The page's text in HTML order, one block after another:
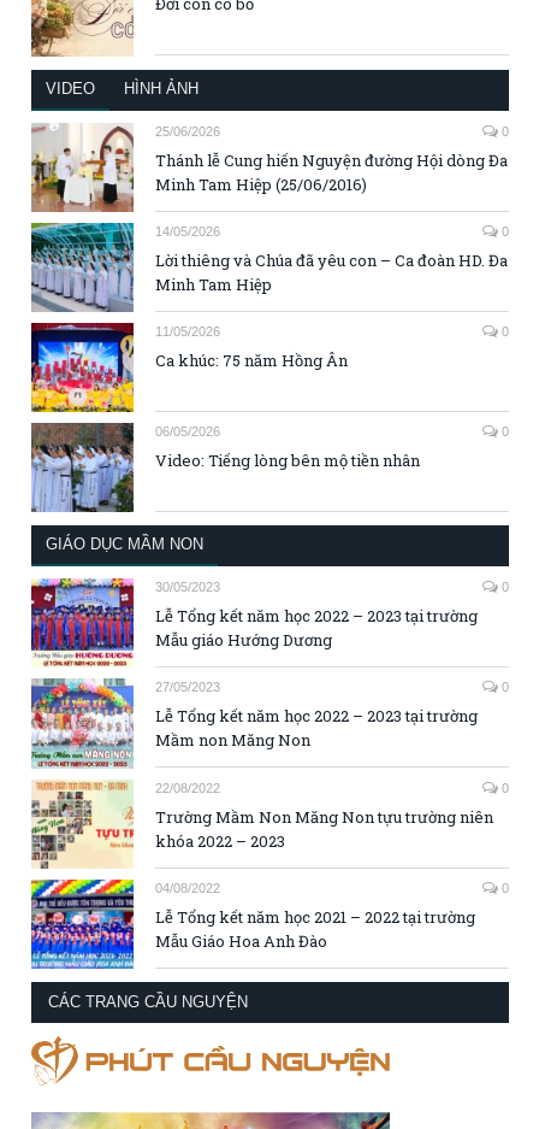
VIDEO HÌNH ẢNH
25/06/2026 0
Thánh lễ Cung hiến Nguyện đường Hội dòng Đa
Minh Tam Hiệp (25/06/2016)
14/05/2026 0
Lời thiêng và Chúa đã yêu con – Ca đoàn HD. Đa
Minh Tam Hiệp
11/05/2026 0
Ca khúc: 75 năm Hồng Ân
06/05/2026 0
Video: Tiếng lòng bên mộ tiền nhân
GIÁO DỤC MẦM NON
30/05/2023 0
Lễ Tổng kết năm học 2022 – 2023 tại trường
Mẫu giáo Hướng Dương
27/05/2023 0
Lễ Tổng kết năm học 2022 – 2023 tại trường
Mầm non Măng Non
22/08/2022 0
Trường Mầm Non Măng Non tựu trường niên
khóa 2022 – 2023
04/08/2022 0
Lễ Tổng kết năm học 2021 – 2022 tại trường
Mẫu Giáo Hoa Anh Đào
CÁC TRANG CẦU NGUYỆN